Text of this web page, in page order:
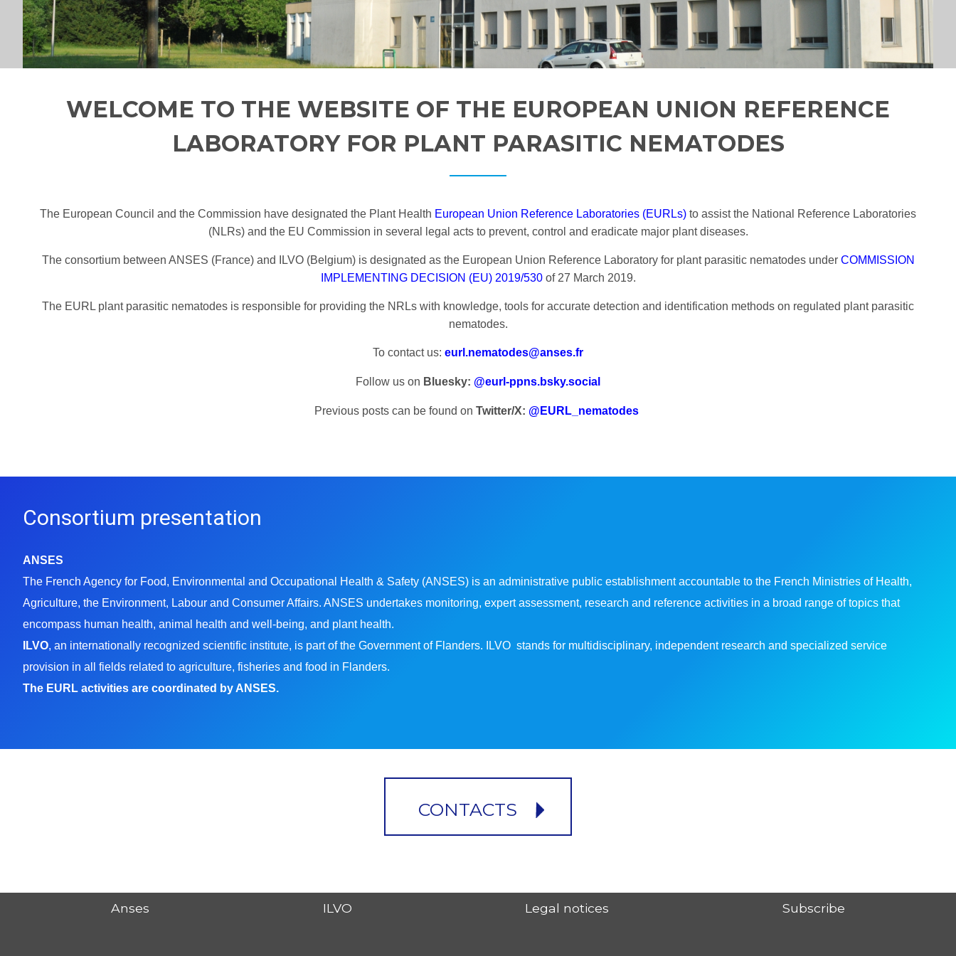
WELCOME TO THE WEBSITE OF THE EUROPEAN UNION REFERENCE
LABORATORY FOR PLANT PARASITIC NEMATODES
The European Council and the Commission have designated the Plant Health European Union Reference Laboratories (EURLs) to assist the National Reference Laboratories
(NLRs) and the EU Commission in several legal acts to prevent, control and eradicate major plant diseases.
The consortium between ANSES (France) and ILVO (Belgium) is designated as the European Union Reference Laboratory for plant parasitic nematodes under COMMISSION
IMPLEMENTING DECISION (EU) 2019/530 of 27 March 2019.
The EURL plant parasitic nematodes is responsible for providing the NRLs with knowledge, tools for accurate detection and identification methods on regulated plant parasitic
nematodes.
To contact us: eurl.nematodes@anses.fr
Follow us on Bluesky: @eurl-ppns.bsky.social
Previous posts can be found on Twitter/X: @EURL_nematodes
Consortium presentation
ANSES
The French Agency for Food, Environmental and Occupational Health & Safety (ANSES) is an administrative public establishment accountable to the French Ministries of Health,
Agriculture, the Environment, Labour and Consumer Affairs. ANSES undertakes monitoring, expert assessment, research and reference activities in a broad range of topics that
encompass human health, animal health and well-being, and plant health.
ILVO, an internationally recognized scientific institute, is part of the Government of Flanders. ILVO stands for multidisciplinary, independent research and specialized service
provision in all fields related to agriculture, fisheries and food in Flanders.
The EURL activities are coordinated by ANSES.
CONTACTS
Anses ILVO Legal notices Subscribe